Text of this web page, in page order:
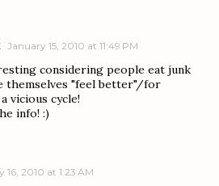
January 15, 2010 at 11:49 PM
considering people eat junk
themselves "feel better"/for
vicious cycle!
info! :)
16, 2010 at 1:23 AM